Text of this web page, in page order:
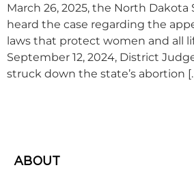
March 26, 2025, the North Dakota
heard the case regarding the
laws that protect women and all
September 12, 2024, District
struck down the state’s abortion
ABOUT